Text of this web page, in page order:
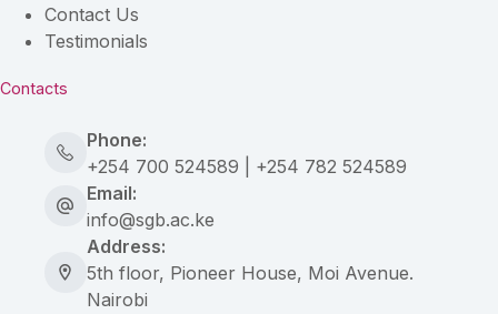
Contact Us
Testimonials
Contacts
Phone:
+254 700 524589 | +254 782 524589
Email:
info@sgb.ac.ke
Address:
5th floor, Pioneer House, Moi Avenue.
Nairobi